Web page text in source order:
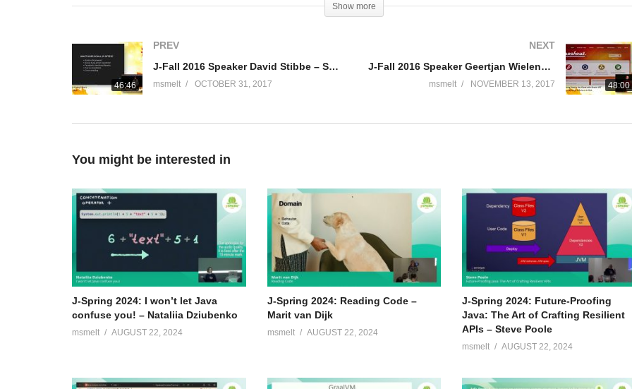
Show more
46:46
PREV
J-Fall 2016 Speaker David Stibbe – Scala.js & why I like it
msmelt OCTOBER 31, 2017 48:00
NEXT
J-Fall 2016 Speaker Geertjan Wielenga & Remco de Blok – Visualizing Data i/t Cloud with Oracle JET
msmelt NOVEMBER 13, 2017
You might be interested in
J-Spring 2024: I won’t let Java
confuse you! – Nataliia Dziubenko
msmelt AUGUST 22, 2024
J-Spring 2024: Reading Code –
Marit van Dijk
msmelt AUGUST 22, 2024
J-Spring 2024: Future-Proofing
Java: The Art of Crafting Resilient
APIs – Steve Poole
msmelt AUGUST 22, 2024